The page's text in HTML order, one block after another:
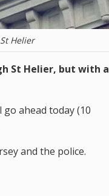
Helier
St Helier, but with a
ahead today (10
and the police.